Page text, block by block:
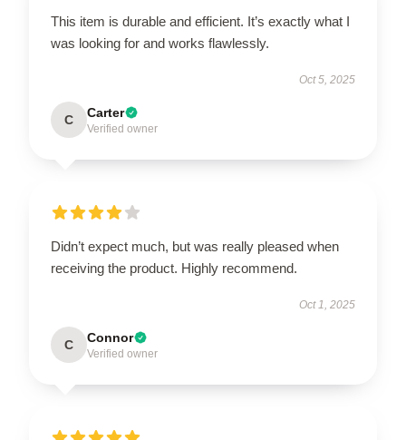
This item is durable and efficient. It’s exactly what I
was looking for and works flawlessly.
Oct 5, 2025
C Carter
Verified owner
Didn’t expect much, but was really pleased when
receiving the product. Highly recommend.
Oct 1, 2025
C Connor
Verified owner